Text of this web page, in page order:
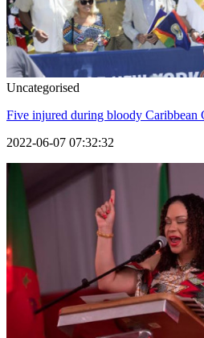
Uncategorised
Five injured during bloody Caribbean
2022-06-07 07:32:32